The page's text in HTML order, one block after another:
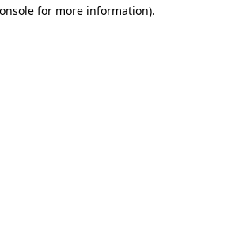
for more information).